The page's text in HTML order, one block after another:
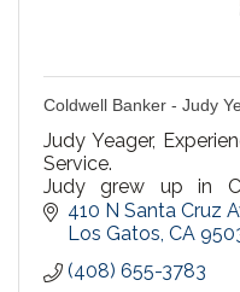
Coldwell Banker - Judy
Judy Yeager,
Service.
Judy grew up in
Campbell native.
410 N Santa Cruz
Los Gatos CA
(408) 655-3783